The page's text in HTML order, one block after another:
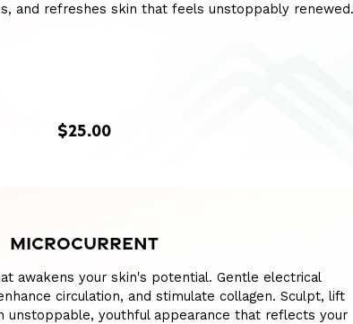
and refreshes skin that feels unstoppably renewed.
$25.00
MICROCURRENT
awakens your skin's potential. Gentle electrical
circulation, and stimulate collagen. Sculpt, lift
unstoppable, youthful appearance that reflects your